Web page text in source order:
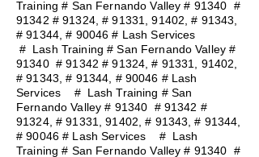
Training # San Fernando Valley # 91340 #
91342 # 91324, # 91331, 91402, # 91343,
# 91344, # 90046 # Lash Services
# Lash Training # San Fernando Valley #
91340 # 91342 # 91324, # 91331, 91402,
# 91343, # 91344, # 90046 # Lash
Services # Lash Training # San
Fernando Valley # 91340 # 91342 #
91324, # 91331, 91402, # 91343, # 91344,
# 90046 # Lash Services # Lash
Training # San Fernando Valley # 91340 #